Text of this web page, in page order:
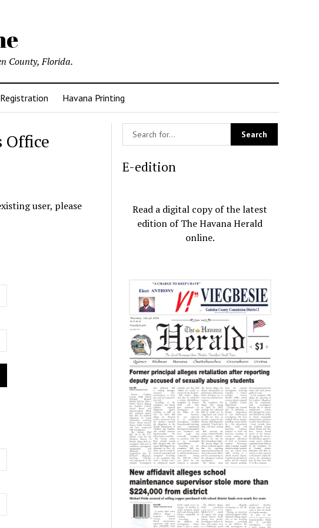
County, Florida.
Havana Printing
Office
user, please
E-edition
Read a digital copy of the latest
edition of The Havana Herald
online.